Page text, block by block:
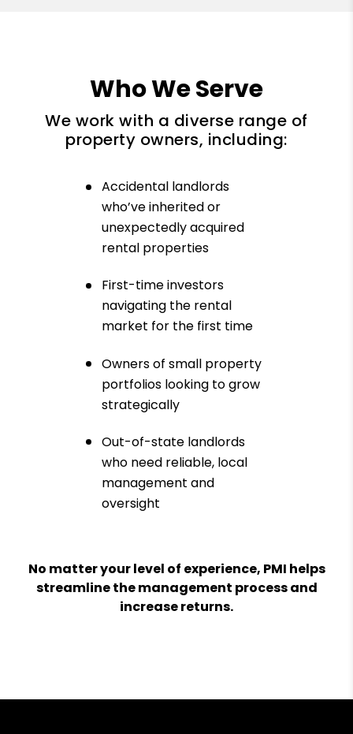
Who We Serve
We work with a diverse range of
property owners, including:
Accidental landlords
who’ve inherited or
unexpectedly acquired
rental properties
First-time investors
navigating the rental
market for the first time
Owners of small property
portfolios looking to grow
strategically
Out-of-state landlords
who need reliable, local
management and
oversight
No matter your level of experience, PMI helps
streamline the management process and
increase returns.